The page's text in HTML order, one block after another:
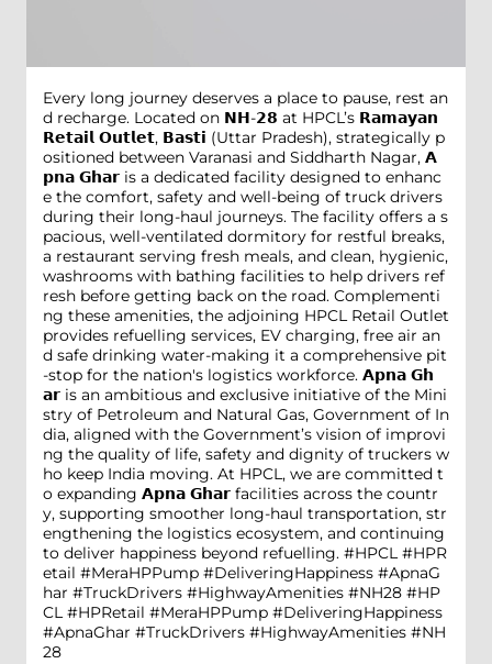
Every long journey deserves a place to pause, rest an
d recharge. Located on 𝗡𝗛-𝟮𝟴 at HPCL’s 𝗥𝗮𝗺𝗮𝘆𝗮𝗻
𝗥𝗲𝘁𝗮𝗶𝗹 𝗢𝘂𝘁𝗹𝗲𝘁, 𝗕𝗮𝘀𝘁𝗶 (Uttar Pradesh), strategically p
ositioned between Varanasi and Siddharth Nagar, 𝗔
𝗽𝗻𝗮 𝗚𝗵𝗮𝗿 is a dedicated facility designed to enhanc
e the comfort, safety and well-being of truck drivers
during their long-haul journeys. The facility offers a s
pacious, well-ventilated dormitory for restful breaks,
a restaurant serving fresh meals, and clean, hygienic,
washrooms with bathing facilities to help drivers ref
resh before getting back on the road. Complementi
ng these amenities, the adjoining HPCL Retail Outlet
provides refuelling services, EV charging, free air an
d safe drinking water-making it a comprehensive pit
-stop for the nation's logistics workforce. 𝗔𝗽𝗻𝗮 𝗚𝗵
𝗮𝗿 is an ambitious and exclusive initiative of the Mini
stry of Petroleum and Natural Gas, Government of In
dia, aligned with the Government’s vision of improvi
ng the quality of life, safety and dignity of truckers w
ho keep India moving. At HPCL, we are committed t
o expanding 𝗔𝗽𝗻𝗮 𝗚𝗵𝗮𝗿 facilities across the countr
y, supporting smoother long-haul transportation, str
engthening the logistics ecosystem, and continuing
to deliver happiness beyond refuelling. #HPCL #HPR
etail #MeraHPPump #DeliveringHappiness #ApnaG
har #TruckDrivers #HighwayAmenities #NH28 #HP
CL #HPRetail #MeraHPPump #DeliveringHappiness
#ApnaGhar #TruckDrivers #HighwayAmenities #NH
28